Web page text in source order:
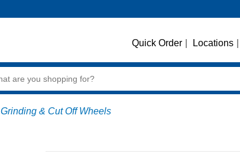
Quick Order Locations
Grinding & Cut Off Wheels